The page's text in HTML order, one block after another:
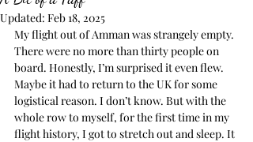
Updated: Feb 18, 2025
My flight out of Amman was strangely empty.
There were no more than thirty people on
board. Honestly, I’m surprised it even flew.
Maybe it had to return to the UK for some
logistical reason. I don’t know. But with the
whole row to myself, for the first time in my
flight history, I got to stretch out and sleep. It